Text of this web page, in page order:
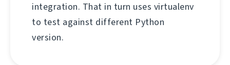
integration. That in turn uses virtualenv
to test against different Python
version.